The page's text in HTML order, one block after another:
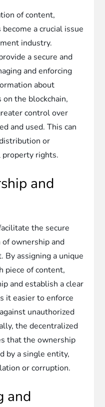
of content,
a crucial issue
industry.
a secure and
and enforcing
about
the blockchain,
control over
and used. This can
or
rights.
and
the secure
ownership and
assigning a unique
piece of content,
and establish a clear
it easier to enforce
unauthorized
the decentralized
that the ownership
by a single entity,
or corruption.
and